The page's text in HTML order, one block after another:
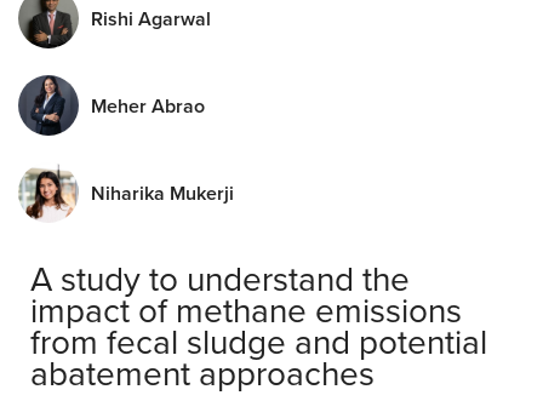
Rishi Agarwal
Meher Abrao
Niharika Mukerji
A study to understand the
impact of methane emissions
from fecal sludge and potential
abatement approaches